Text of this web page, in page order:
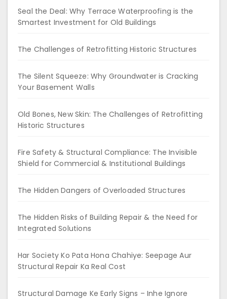
Seal the Deal: Why Terrace Waterproofing is the
Smartest Investment for Old Buildings
The Challenges of Retrofitting Historic Structures
The Silent Squeeze: Why Groundwater is Cracking
Your Basement Walls
Old Bones, New Skin: The Challenges of Retrofitting
Historic Structures
Fire Safety & Structural Compliance: The Invisible
Shield for Commercial & Institutional Buildings
The Hidden Dangers of Overloaded Structures
The Hidden Risks of Building Repair & the Need for
Integrated Solutions
Har Society Ko Pata Hona Chahiye: Seepage Aur
Structural Repair Ka Real Cost
Structural Damage Ke Early Signs – Inhe Ignore